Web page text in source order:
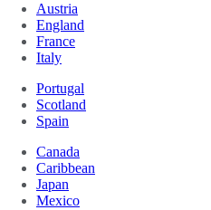
Austria
England
France
Italy
Portugal
Scotland
Spain
Canada
Caribbean
Japan
Mexico